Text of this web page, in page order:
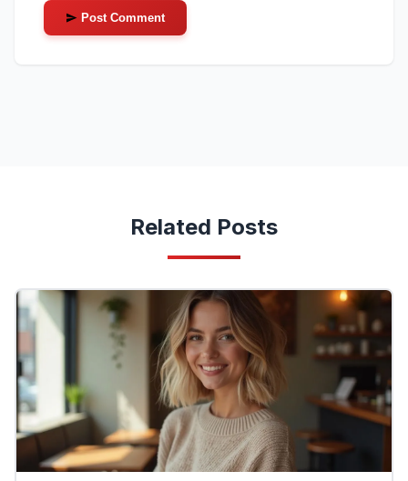
Post Comment
Related Posts